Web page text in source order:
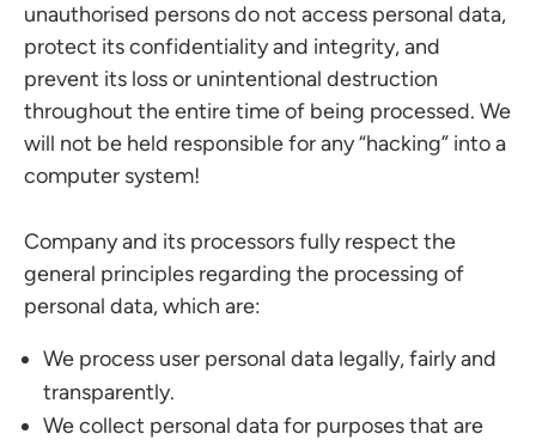
unauthorised persons do not access personal data,
protect its confidentiality and integrity, and
prevent its loss or unintentional destruction
throughout the entire time of being processed. We
will not be held responsible for any “hacking” into a
computer system!
Company and its processors fully respect the
general principles regarding the processing of
personal data, which are:
We process user personal data legally, fairly and
transparently.
We collect personal data for purposes that are